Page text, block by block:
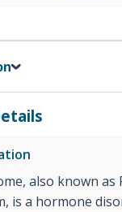
also known as
is a hormone